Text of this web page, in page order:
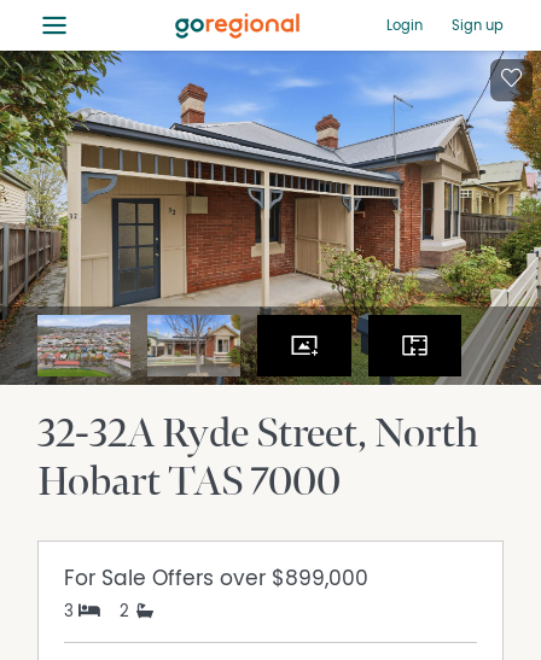
≡ Login Sign up
32-32A Ryde Street North
HobartTAS7000
For SaleOffers over $899,000
3 2